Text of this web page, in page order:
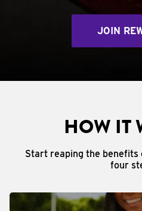
JOIN
HOW IT
Start reaping the benefits
four